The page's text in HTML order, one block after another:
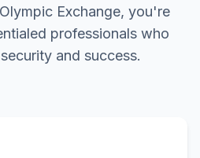
Exchange, you're
professionals who
and success.